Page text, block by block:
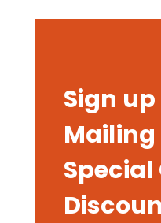
Sign
Mailing
Special